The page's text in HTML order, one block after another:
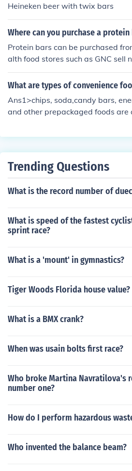
Heineken beer with twix bars
Where can you purchase a protein
Protein bars can be purchased
alth food stores such as GNC sell
ch as protein bars. Protein bars
health food section of most grocery
What are types of convenience
Ans1>chips, soda,candy bars,
and other prepackaged foods are
y material to get the exact list.
Trending Questions
What is the record number of
What is speed of the fastest
sprint race?
What is a 'mount' in gymnastics?
Tiger Woods Florida house value?
What is a BMX crank?
When was usain bolts first race?
Who broke Martina Navratilova's
number one?
How do I perform hazardous
Who invented the balance beam?